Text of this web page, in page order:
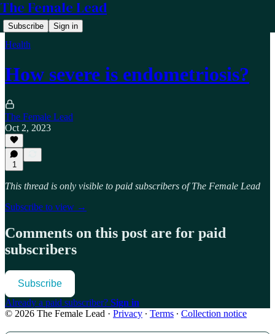
The Female Lead
Subscribe Sign in
Health
How severe is endometriosis?
The Female Lead
Oct 2, 2023
1
This thread is only visible to paid subscribers of The Female Lead
Subscribe to view →
Comments on this post are for paid
subscribers
Subscribe
Already a paid subscriber? Sign in
© 2026 The Female Lead · Privacy ∙ Terms ∙ Collection notice